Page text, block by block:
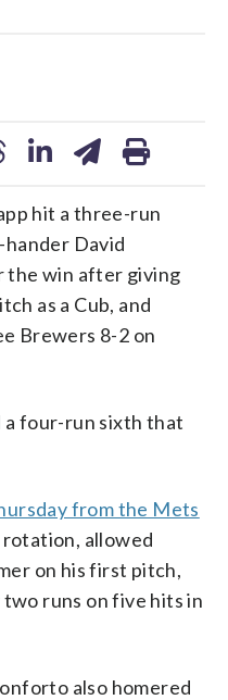
hit a three-run
David
the win after giving
as a Cub, and
Brewers 8-2 on
a four-run sixth that
from the Mets
allowed
on his first pitch,
runs on five hits in
also homered